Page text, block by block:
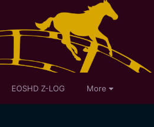
EOSHD Z-LOG More